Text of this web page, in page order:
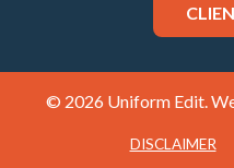
© 2026 Uniform Edit.
DISCLAIMER